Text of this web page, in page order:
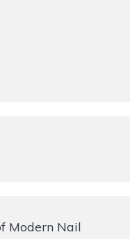
Modern Nail